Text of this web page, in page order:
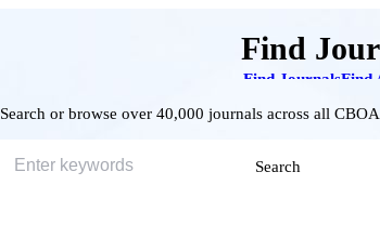
Find JournalsFind
Find
Search or browse over 40,000 journals across all
Search